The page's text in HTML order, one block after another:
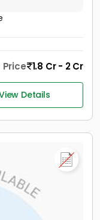
Price 1.8 Cr - 2 Cr
Details